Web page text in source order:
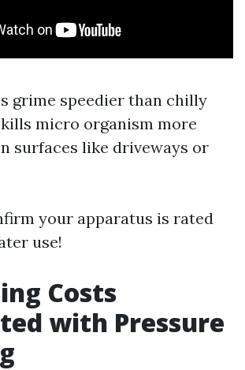
grime speedier than chilly
micro organism more
surfaces like driveways or
your apparatus is rated
use!
Costs
with Pressure